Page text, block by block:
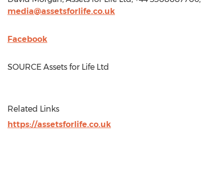
media@assetsforlife.co.uk
Facebook
SOURCE Assets for Life Ltd
Related Links
https://assetsforlife.co.uk